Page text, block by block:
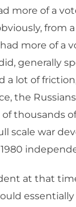
more of a
from
more of a
generally
a lot of
the
thousands
scale war
at that